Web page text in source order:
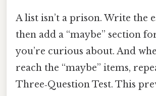
A list isn’t a prison. Write the
then add a “maybe” section
you’re curious about. And
reach the “maybe” items,
Three‑Question Test. This